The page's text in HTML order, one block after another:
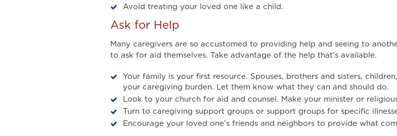
Avoid treating your loved one like a child.
Ask for Help
Many caregivers are so accustomed to providing help and seeing to
to ask for aid themselves. Take advantage of the help that’s available.
Your family is your first resource. Spouses, brothers and sisters,
your caregiving burden. Let them know what they can and should do.
Look to your church for aid and counsel. Make your minister or
Turn to caregiving support groups or support groups for specific
Encourage your loved one’s friends and neighbors to provide what